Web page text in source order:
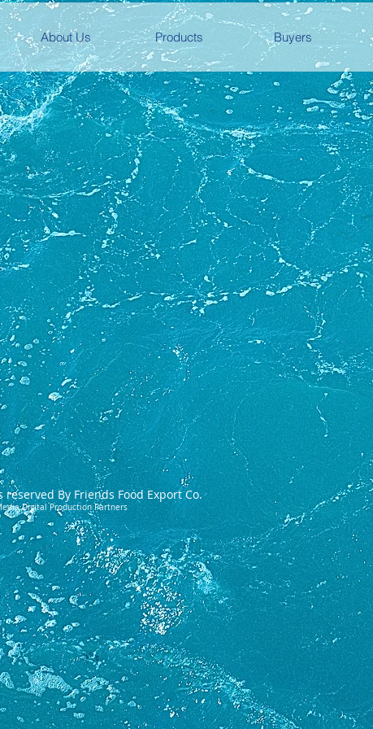
About Us Products Buyers
By Friends Food Export Co.
Digital Production Partners